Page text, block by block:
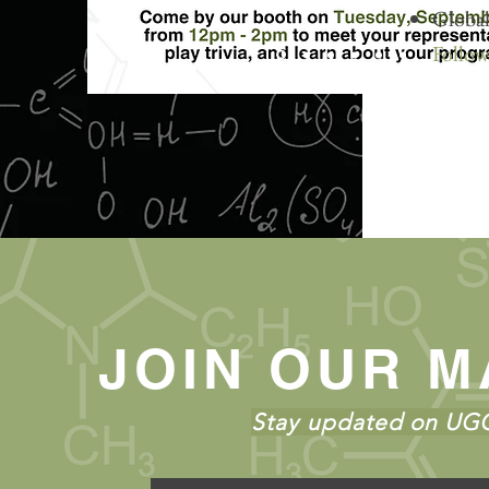
JOIN OUR
Stay updated on